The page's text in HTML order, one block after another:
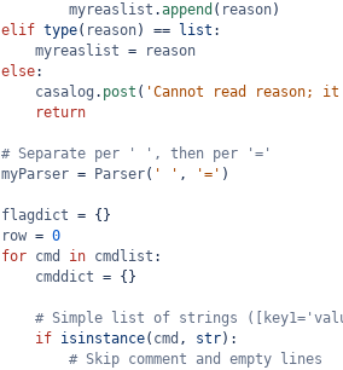
myreaslist .append ( reason)
elif type( reason) == list :
myreaslist =
reason
else:
casalog . post ( 'Cannot read reason;
return
# Separate per ' ', then per '='
myParser = Parser( ' ' , '=' )
flagdict = {}
row = 0
for cmd in cmdlist :
cmddict = {}
# Simple list of strings
if isinstance( cmd , str):
# Skip comment and empty lines